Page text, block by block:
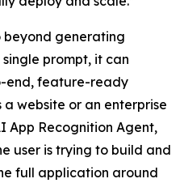
beyond generating
prompt, it can
end, feature-ready
website or an enterprise
App Recognition Agent,
user is trying to build and
full application around